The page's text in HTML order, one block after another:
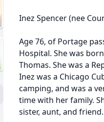
Inez Spencer (nee
Age 76, of Portage
Hospital. She was
Thomas. She was a
Inez was a Chicago
camping, and was a
time with her family.
sister, aunt, and friend.